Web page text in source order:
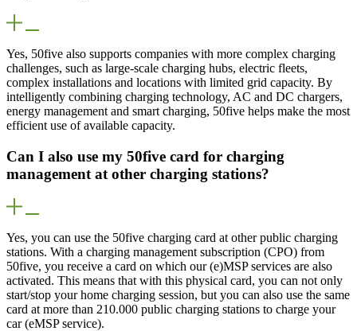
Yes, 50five also supports companies with more complex charging
challenges, such as large-scale charging hubs, electric fleets,
complex installations and locations with limited grid capacity. By
intelligently combining charging technology, AC and DC chargers,
energy management and smart charging, 50five helps make the most
efficient use of available capacity.
Can I also use my 50five card for charging
management at other charging stations?
Yes, you can use the 50five charging card at other public charging
stations. With a charging management subscription (CPO) from
50five, you receive a card on which our (e)MSP services are also
activated. This means that with this physical card, you can not only
start/stop your home charging session, but you can also use the same
card at more than 210.000 public charging stations to charge your
car (eMSP service).